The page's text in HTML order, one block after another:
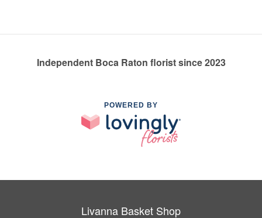
Independent Boca Raton florist since 2023
POWERED BY
Livanna Basket Shop